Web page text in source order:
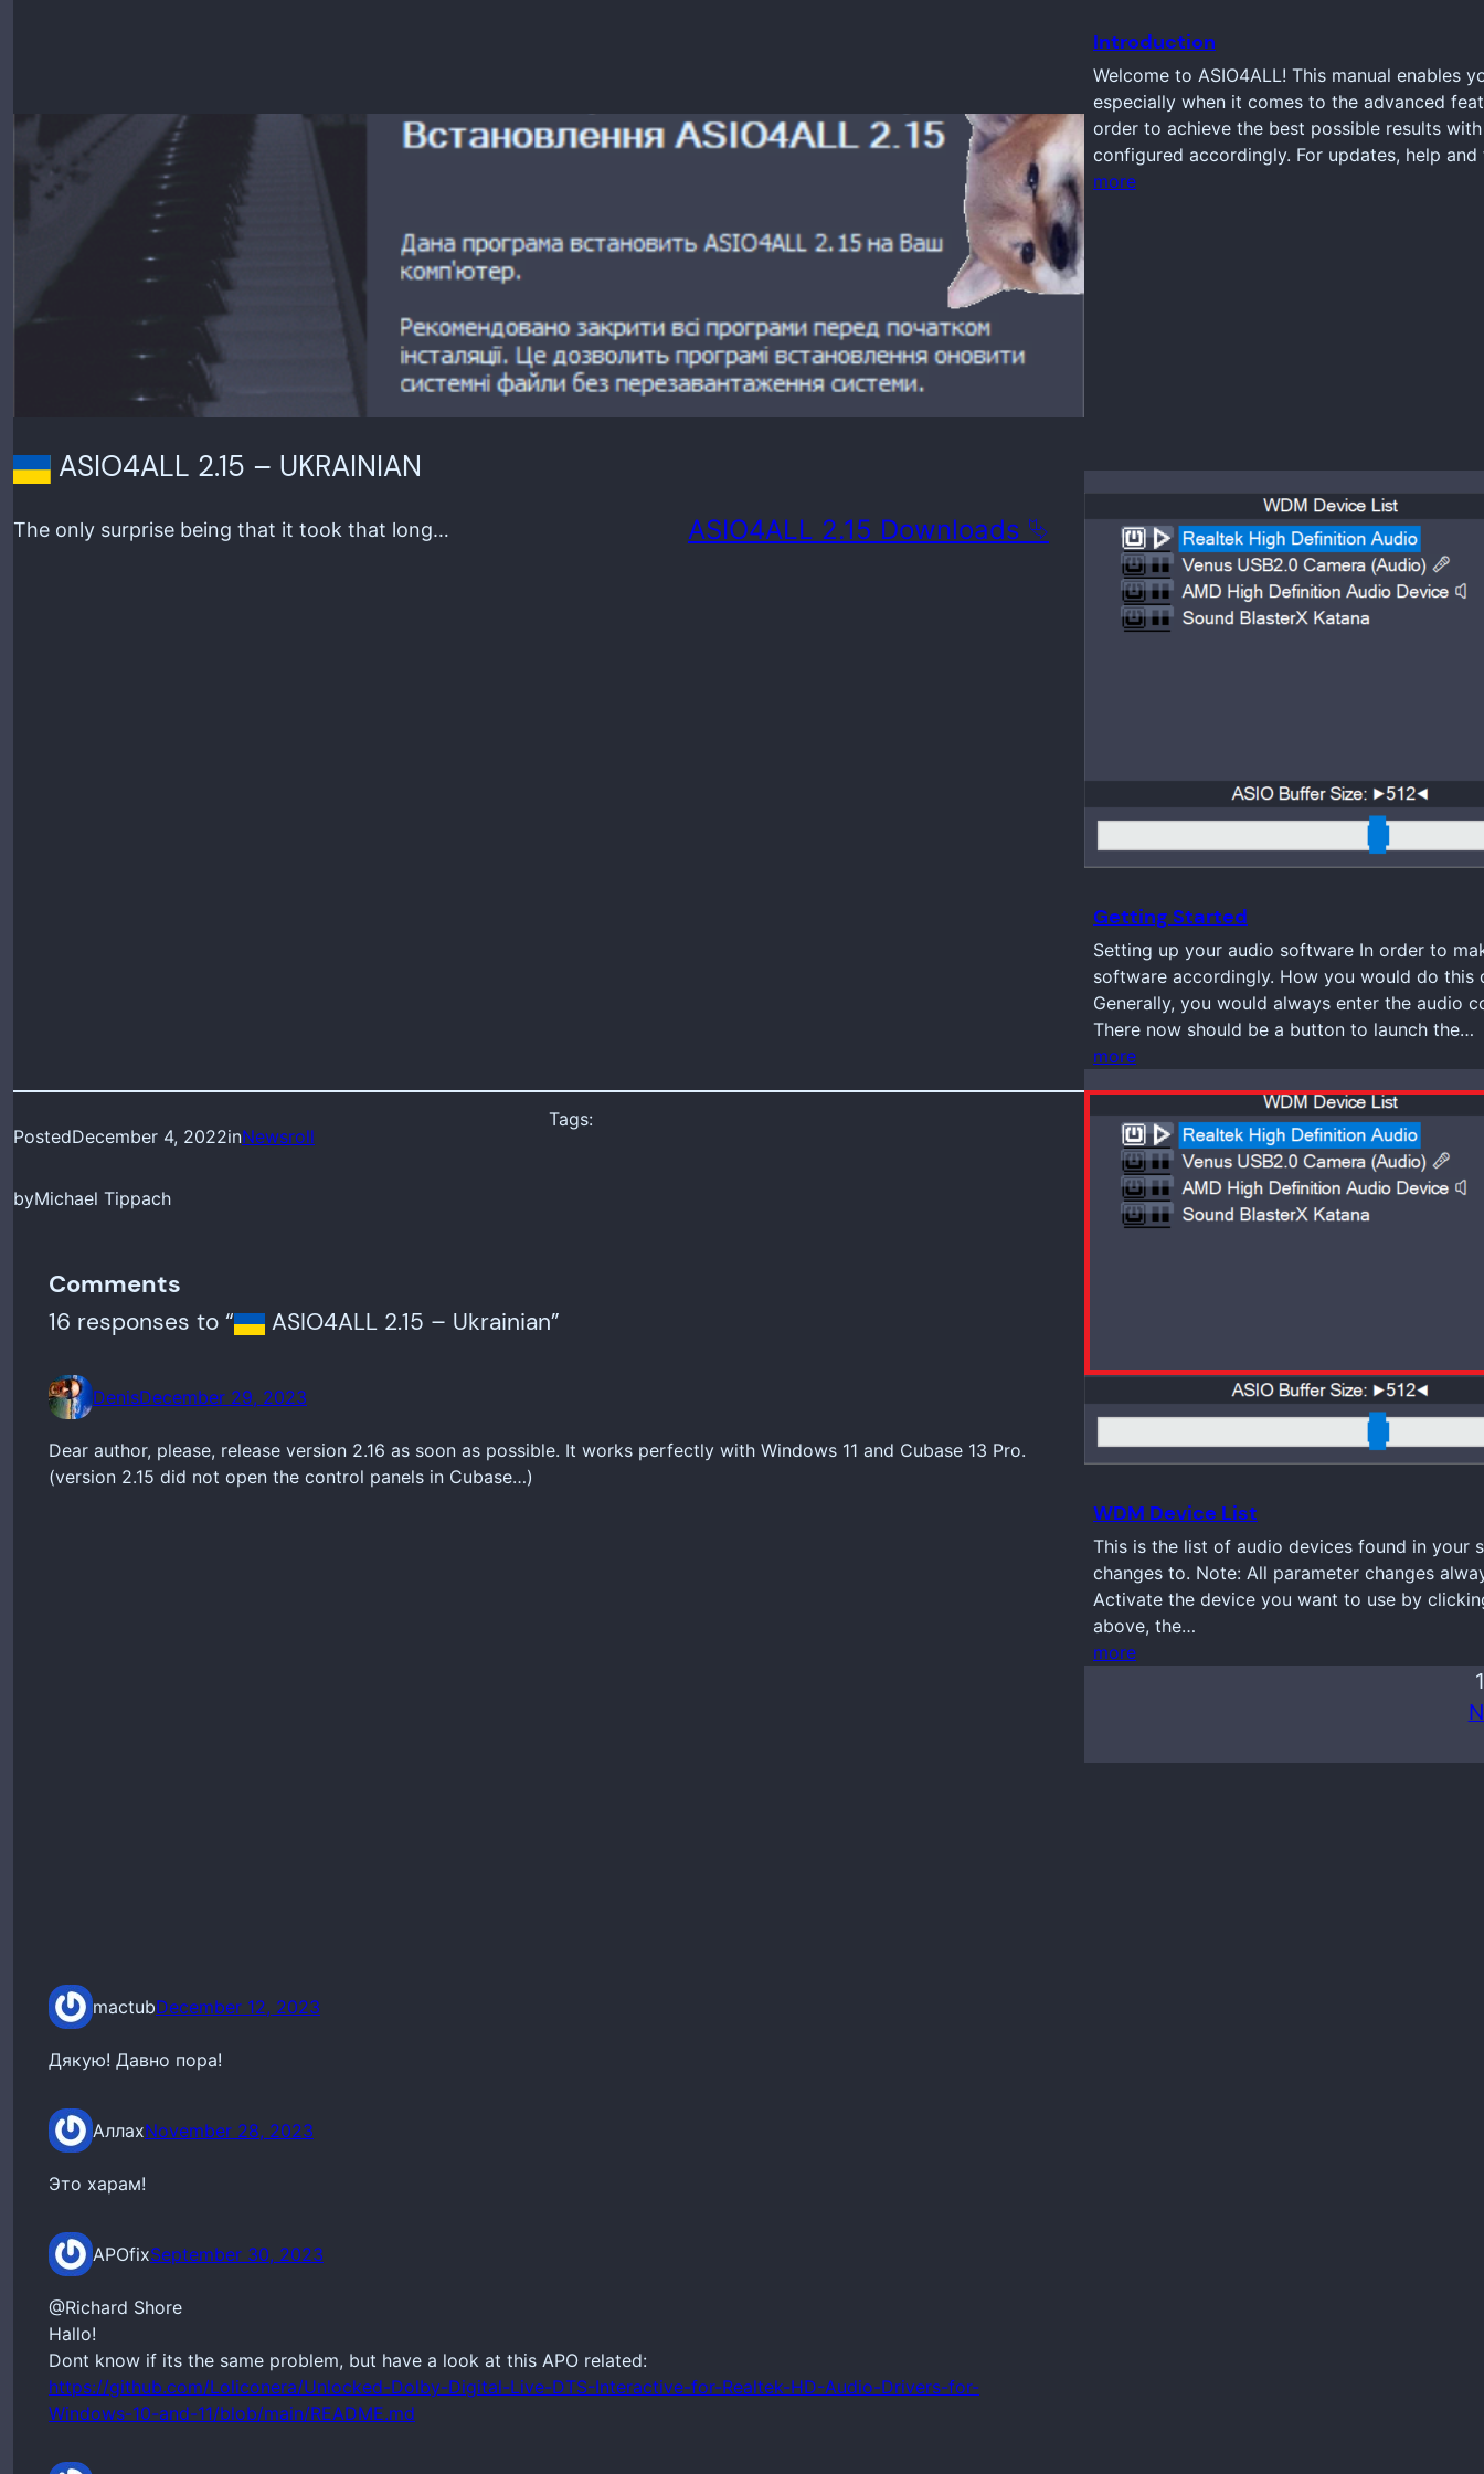
ASIO4ALL 2.15 – UKRAINIAN
The only surprise being that it took that long… ASIO4ALL 2.15 Downloads ⮱
PostedDecember 4, 2022inNewsroll
byMichael Tippach
Tags:
Comments
16 responses to “ ASIO4ALL 2.15 – Ukrainian”
DenisDecember 29, 2023
Dear author, please, release version 2.16 as soon as possible. It works perfectly with Windows 11 and Cubase 13 Pro.
(version 2.15 did not open the control panels in Cubase…)
mactubDecember 12, 2023
Дякую! Давно пора!
АллахNovember 28, 2023
Это харам!
APOfixSeptember 30, 2023
@Richard Shore
Hallo!
Dont know if its the same problem, but have a look at this APO related:
https://github.com/Loliconera/Unlocked-Dolby-Digital-Live-DTS-Interactive-for-Realtek-HD-Audio-Drivers-for-
Windows-10-and-11/blob/main/README.md
Introduction
Welcome to ASIO4ALL! This manual enables
especially when it comes to the advanced
order to achieve the best possible results
configured accordingly. For updates, help
more
Getting Started
Setting up your audio software In order to
software accordingly. How you would do
Generally, you would always enter the audio
There now should be a button to launch the…
more
WDM Device List
This is the list of audio devices found in your
changes to. Note: All parameter changes
Activate the device you want to use by
above, the…
more
1